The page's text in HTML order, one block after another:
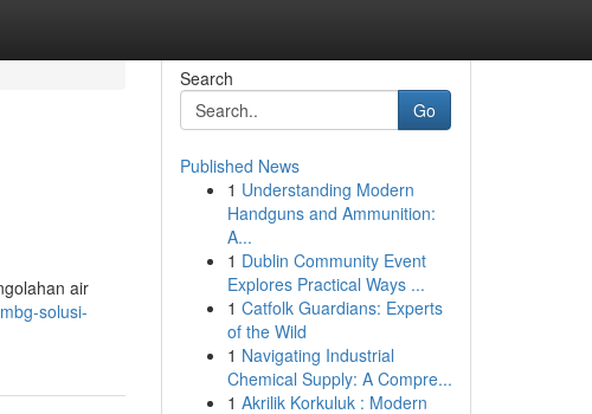
air
solusi-
Search
Go
Published News
1 Understanding Modern
Handguns and Ammunition:
A...
1 Dublin Community Event
Explores Practical Ways ...
1 Catfolk Guardians: Experts
of the Wild
1 Navigating Industrial
Chemical Supply: A Compre...
1 Akrilik Korkuluk : Modern